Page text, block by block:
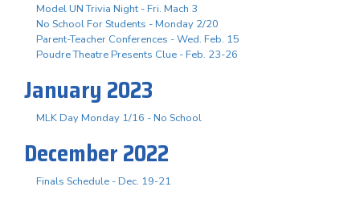
Model UN Trivia Night - Fri. Mach 3
No School For Students - Monday 2/20
Parent-Teacher Conferences - Wed. Feb. 15
Poudre Theatre Presents Clue - Feb. 23-26
January 2023
MLK Day Monday 1/16 - No School
December 2022
Finals Schedule - Dec. 19-21